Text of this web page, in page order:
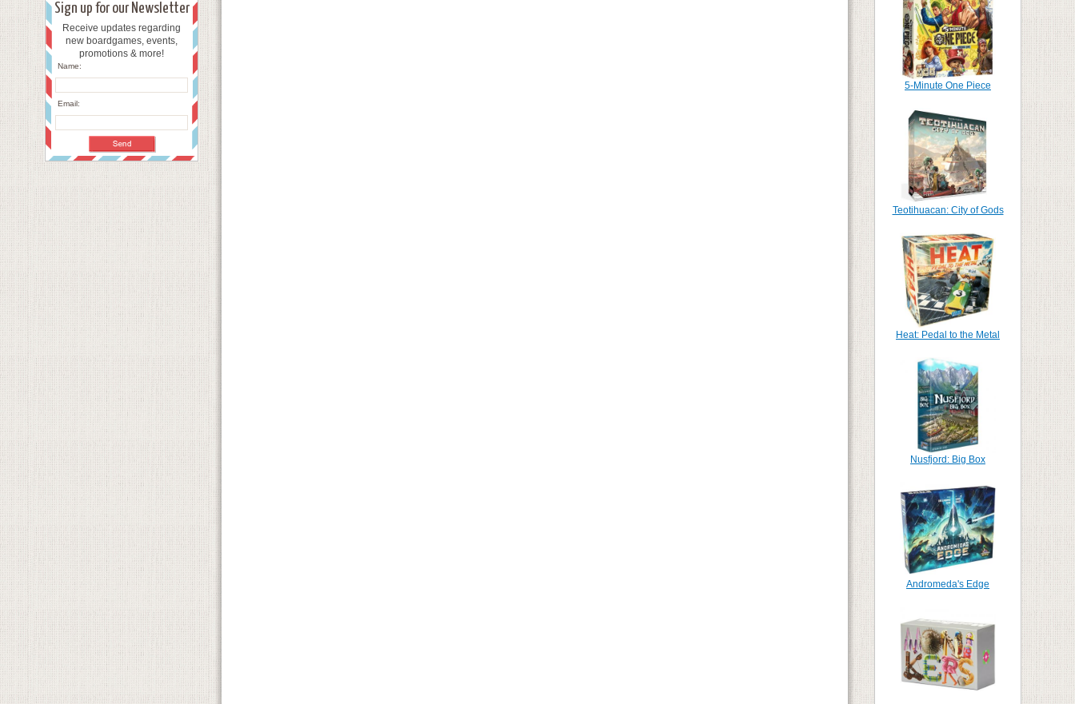
Sign up for our Newsletter
Receive updates regarding
new boardgames, events,
promotions & more!
Name:
Email:
5-Minute One Piece
Teotihuacan: City of Gods
Heat: Pedal to the Metal
Nusfjord: Big Box
Andromeda's Edge